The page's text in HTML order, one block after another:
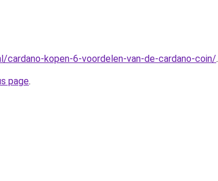
cardano-kopen-6-voordelen-van-de-cardano-coin/.
page.